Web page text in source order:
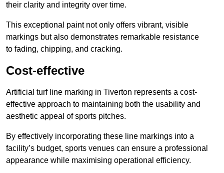
their clarity and integrity over time.
This exceptional paint not only offers vibrant, visible
markings but also demonstrates remarkable resistance
to fading, chipping, and cracking.
Cost-effective
Artificial turf line marking in Tiverton represents a cost-
effective approach to maintaining both the usability and
aesthetic appeal of sports pitches.
By effectively incorporating these line markings into a
facility’s budget, sports venues can ensure a professional
appearance while maximising operational efficiency.